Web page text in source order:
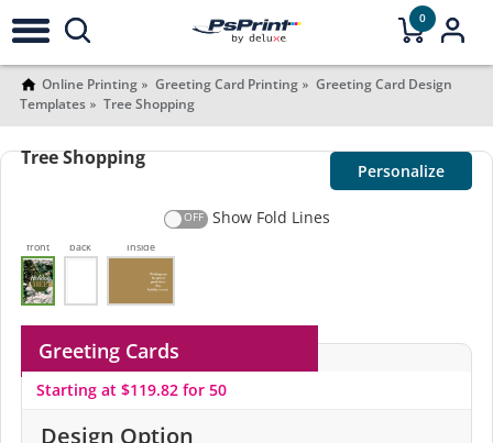
0
Online Printing Greeting Card Printing
Greeting Card Design
Templates
Tree Shopping
Tree Shopping
Personalize
Show Fold Lines
front back Inside
Greeting Cards
Starting at $119.82 for 50
Design Option